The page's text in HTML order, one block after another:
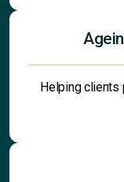
Helping clients